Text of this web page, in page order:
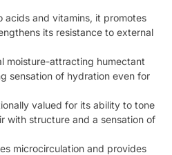
acids and vitamins, it promotes
its resistance to external
moisture-attracting humectant
sensation of hydration even for
valued for its ability to tone
with structure and a sensation of
microcirculation and provides